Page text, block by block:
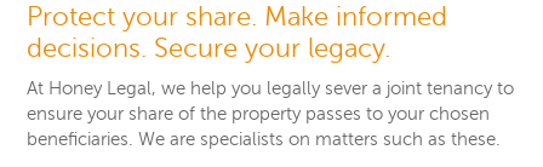
Protect your share. Make informed
decisions. Secure your legacy.
At Honey Legal, we help you legally sever a joint tenancy to
ensure your share of the property passes to your chosen
beneficiaries. We are specialists on matters such as these.